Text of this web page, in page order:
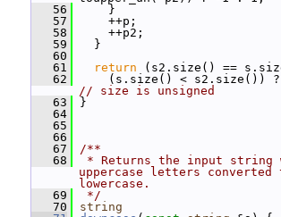
   56
}
   57
++p;
   58
++p2;
   59
}
   60
   61
return (s2.size() ==
   62
// size is unsigned
   63
}
   64
   65
   66
   67
/**
   68
* Returns the input
uppercase letters converted
lowercase.
   69
*/
   70
string